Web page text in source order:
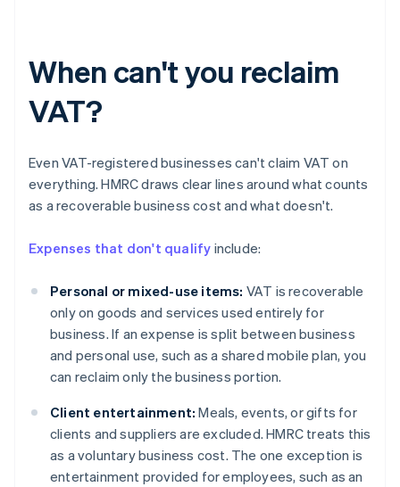
When can't you reclaim
VAT?
Even VAT-registered businesses can't claim VAT on
everything. HMRC draws clear lines around what counts
as a recoverable business cost and what doesn't.
Expenses that don't qualify include:
Personal or mixed-use items: VAT is recoverable
only on goods and services used entirely for
business. If an expense is split between business
and personal use, such as a shared mobile plan, you
can reclaim only the business portion.
Client entertainment: Meals, events, or gifts for
clients and suppliers are excluded. HMRC treats this
as a voluntary business cost. The one exception is
entertainment provided for employees, such as an